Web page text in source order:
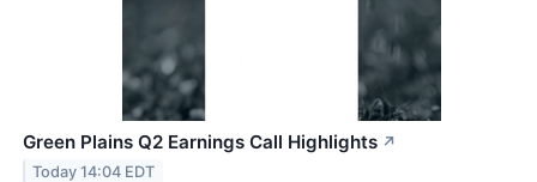
Green Plains Q2 Earnings Call Highlights ↗
Today 14:04 EDT